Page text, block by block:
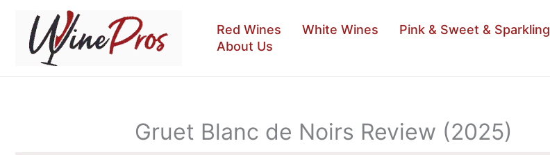
content
Red Wines White Wines Pink & Sweet & Sparkling
About Us
Gruet Blanc de Noirs Review (2025)